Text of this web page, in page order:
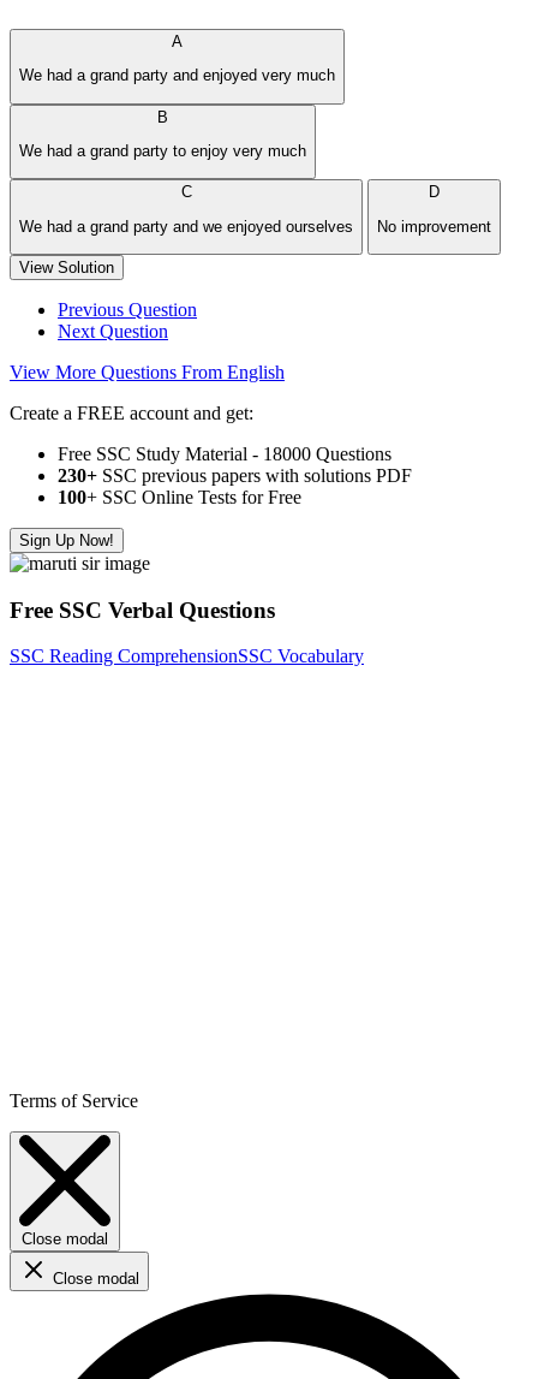
A
We had a grand party and enjoyed very much
B
We had a grand party to enjoy very much
C
We had a grand party and we enjoyed ourselves
D
No improvement
View Solution
Previous Question
Next Question
View More Questions From English
Create a FREE account and get:
Free SSC Study Material - 18000 Questions
230+ SSC previous papers with solutions PDF
100+ SSC Online Tests for Free
Sign Up Now!
Free SSC Verbal Questions
SSC Reading ComprehensionSSC Vocabulary
Terms of Service
Close modal
Close modal